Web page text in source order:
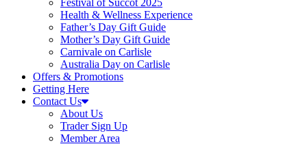
Festival of Succot 2025
Health & Wellness Experience
Father’s Day Gift Guide
Mother’s Day Gift Guide
Carnivale on Carlisle
Australia Day on Carlisle
Offers & Promotions
Getting Here
Contact Us
About Us
Trader Sign Up
Member Area